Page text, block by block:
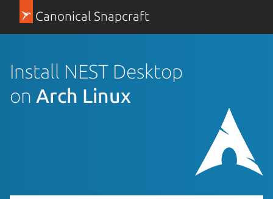
Canonical Snapcraft
Install NEST Desktop
on Arch Linux